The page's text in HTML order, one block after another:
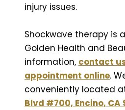
injury issues.
Shockwave therapy is
Golden Health and
information, contact
appointment online.
conveniently located
Blvd #700, Encino, CA